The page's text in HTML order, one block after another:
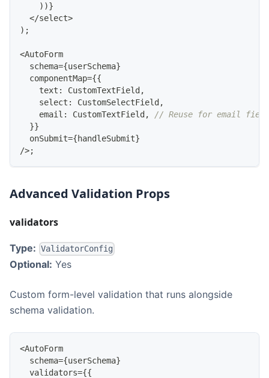
) )}
</select>
) ;
<AutoForm
  schema
={userSchema}
  componentMap
={{
    text
: CustomTextField ,
    select
: CustomSelectField ,
    email
: CustomTextField ,
// Reuse for email
}}
  onSubmit
={handleSubmit}
/>;
Advanced Validation Props
validators
Type: ValidatorConfig
Optional: Yes
Custom form-level validation that runs alongside
schema validation.
<AutoForm
  schema
={userSchema}
  validators
={{